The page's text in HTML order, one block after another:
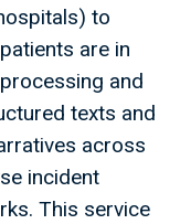
to
are in
and
texts and
across
incident
This service